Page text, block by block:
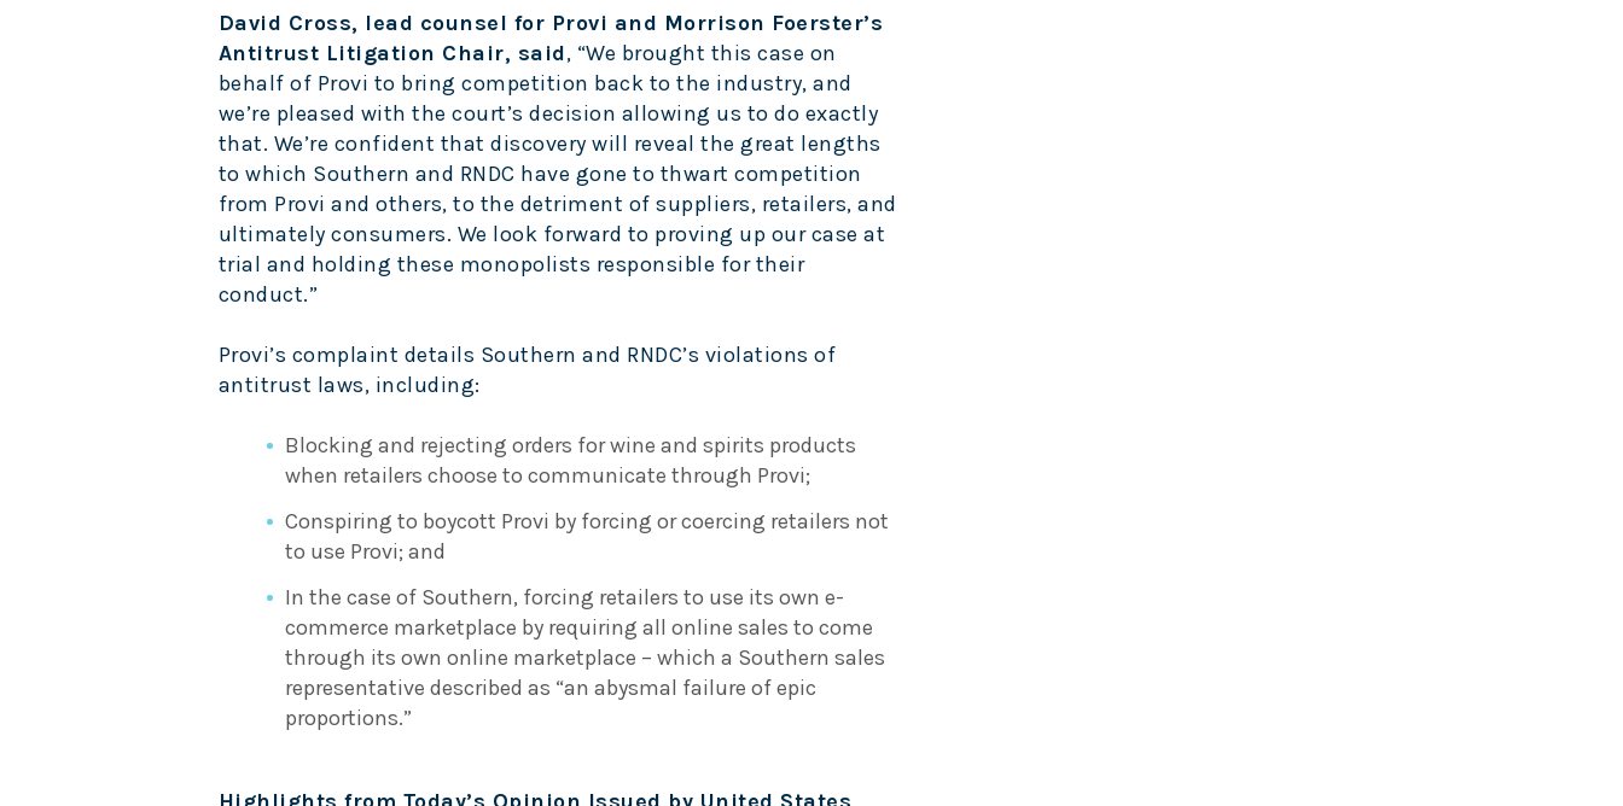
David Cross, lead counsel for Provi and Morrison Foerster’s
Antitrust Litigation Chair, said, “We brought this case on
behalf of Provi to bring competition back to the industry, and
we’re pleased with the court’s decision allowing us to do exactly
that. We’re confident that discovery will reveal the great lengths
to which Southern and RNDC have gone to thwart competition
from Provi and others, to the detriment of suppliers, retailers, and
ultimately consumers. We look forward to proving up our case at
trial and holding these monopolists responsible for their
conduct.”
Provi’s complaint details Southern and RNDC’s violations of
antitrust laws, including:
Blocking and rejecting orders for wine and spirits products
when retailers choose to communicate through Provi;
Conspiring to boycott Provi by forcing or coercing retailers not
to use Provi; and
In the case of Southern, forcing retailers to use its own e-
commerce marketplace by requiring all online sales to come
through its own online marketplace – which a Southern sales
representative described as “an abysmal failure of epic
proportions.”